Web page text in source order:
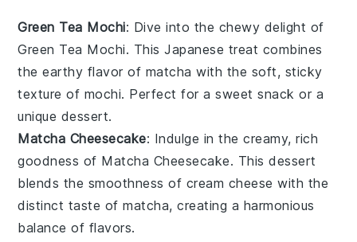
Green Tea Mochi: Dive into the chewy delight of
Green Tea Mochi. This Japanese treat combines
the earthy flavor of matcha with the soft, sticky
texture of mochi. Perfect for a sweet snack or a
unique dessert.
Matcha Cheesecake: Indulge in the creamy, rich
goodness of Matcha Cheesecake. This dessert
blends the smoothness of cream cheese with the
distinct taste ofmatcha, creating a harmonious
balance of flavors.